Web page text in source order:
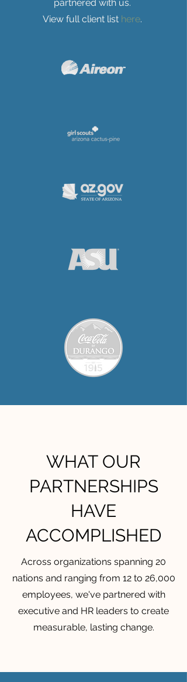
partnered with us.
View full client list here.
WHAT OUR
PARTNERSHIPS
HAVE
ACCOMPLISHED
Across organizations spanning 20
nations and ranging from 12 to 26,000
employees, we've partnered with
executive and HR leaders to create
measurable, lasting change.